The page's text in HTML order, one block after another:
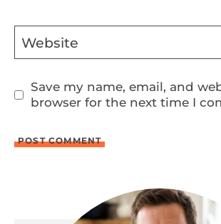
Website
Save my name, email, and
browser for the next time I